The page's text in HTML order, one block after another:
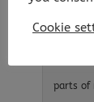
from
parts of
Cookie